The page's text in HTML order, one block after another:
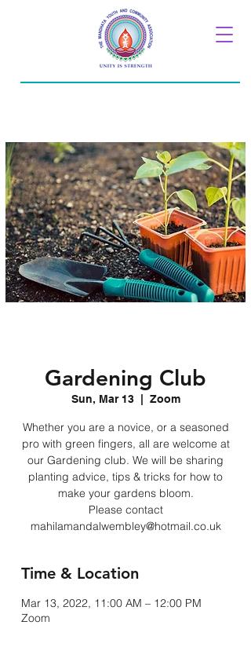
Gardening Club
Sun, Mar 13
  |
Zoom
Whether you are a novice, or a seasoned
pro with green fingers, all are welcome at
our Gardening club. We will be sharing
planting advice, tips & tricks for how to
make your gardens bloom.
Please contact
mahilamandalwembley@hotmail.co.uk
Time & Location
Mar 13, 2022, 11:00 AM – 12:00 PM
Zoom